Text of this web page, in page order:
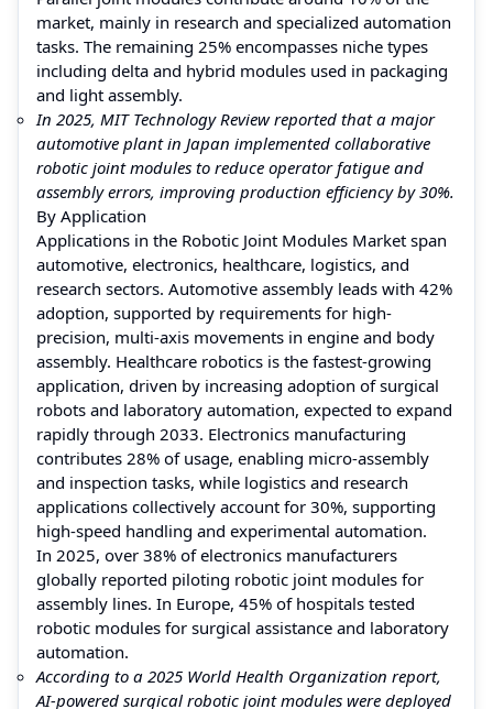
market, mainly in research and specialized automation
tasks. The remaining 25% encompasses niche types
including delta and hybrid modules used in packaging
and light assembly.
In 2025, MIT Technology Review reported that a major
automotive plant in Japan implemented collaborative
robotic joint modules to reduce operator fatigue and
assembly errors, improving production efficiency by 30%.
By Application
Applications in the Robotic Joint Modules Market span
automotive, electronics, healthcare, logistics, and
research sectors. Automotive assembly leads with 42%
adoption, supported by requirements for high-
precision, multi-axis movements in engine and body
assembly. Healthcare robotics is the fastest-growing
application, driven by increasing adoption of surgical
robots and laboratory automation, expected to expand
rapidly through 2033. Electronics manufacturing
contributes 28% of usage, enabling micro-assembly
and inspection tasks, while logistics and research
applications collectively account for 30%, supporting
high-speed handling and experimental automation.
In 2025, over 38% of electronics manufacturers
globally reported piloting robotic joint modules for
assembly lines. In Europe, 45% of hospitals tested
robotic modules for surgical assistance and laboratory
automation.
According to a 2025 World Health Organization report,
AI-powered surgical robotic joint modules were deployed